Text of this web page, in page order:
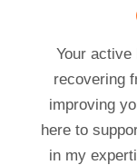
Your active
recovering
improving
here to
in my